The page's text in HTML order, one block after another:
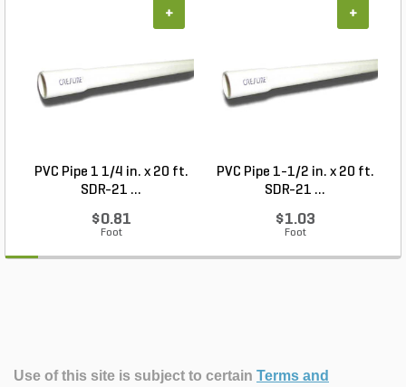
PVC Pipe 1 1/4 in. x 20 ft.
SDR-21 ...
$0.81
Foot
+
PVC Pipe 1-1/2 in. x 20 ft.
SDR-21 ...
$1.03
Foot
+
Use of this site is subject to certain Terms and